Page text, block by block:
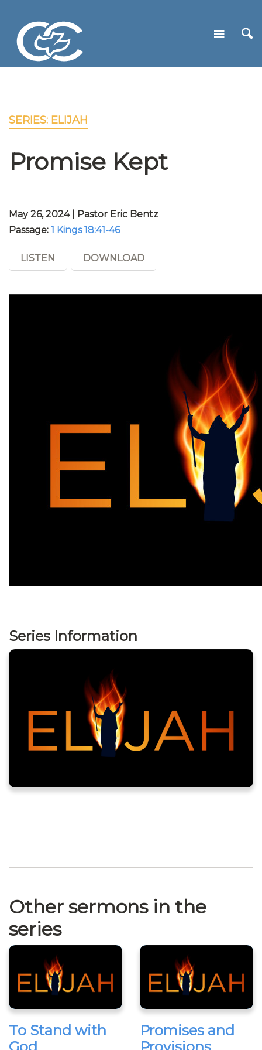
SERIES: ELIJAH
Promise Kept
May 26, 2024 | Pastor Eric Bentz
Passage: 1 Kings 18:41-46
LISTEN DOWNLOAD
Series Information
Other sermons in the
series
To Stand with
Promises and